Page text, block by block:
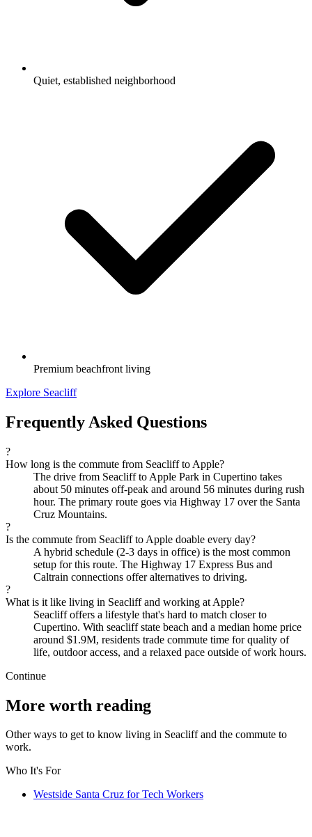
Quiet, established neighborhood
Premium beachfront living
Explore Seacliff
Frequently Asked Questions
?
How long is the commute from Seacliff to Apple?
The drive from Seacliff to Apple Park in Cupertino takes
about 50 minutes off-peak and around 56 minutes during rush
hour. The primary route goes via Highway 17 over the Santa
Cruz Mountains.
?
Is the commute from Seacliff to Apple doable every day?
A hybrid schedule (2-3 days in office) is the most common
setup for this route. The Highway 17 Express Bus and
Caltrain connections offer alternatives to driving.
?
What is it like living in Seacliff and working at Apple?
Seacliff offers a lifestyle that's hard to match closer to
Cupertino. With seacliff state beach and a median home price
around $1.9M, residents trade commute time for quality of
life, outdoor access, and a relaxed pace outside of work hours.
Continue
More worth reading
Other ways to get to know living in Seacliff and the commute to
work.
Who It's For
Westside Santa Cruz for Tech Workers